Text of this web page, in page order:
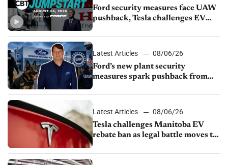
Ford security measures face UAW
pushback, Tesla challenges EV
shutdown
Latest Articles
08/06/26
Ford’s new plant security
measures spark pushback from
Latest Articles
08/06/26
Tesla challenges Manitoba EV
rebate ban as legal battle moves to